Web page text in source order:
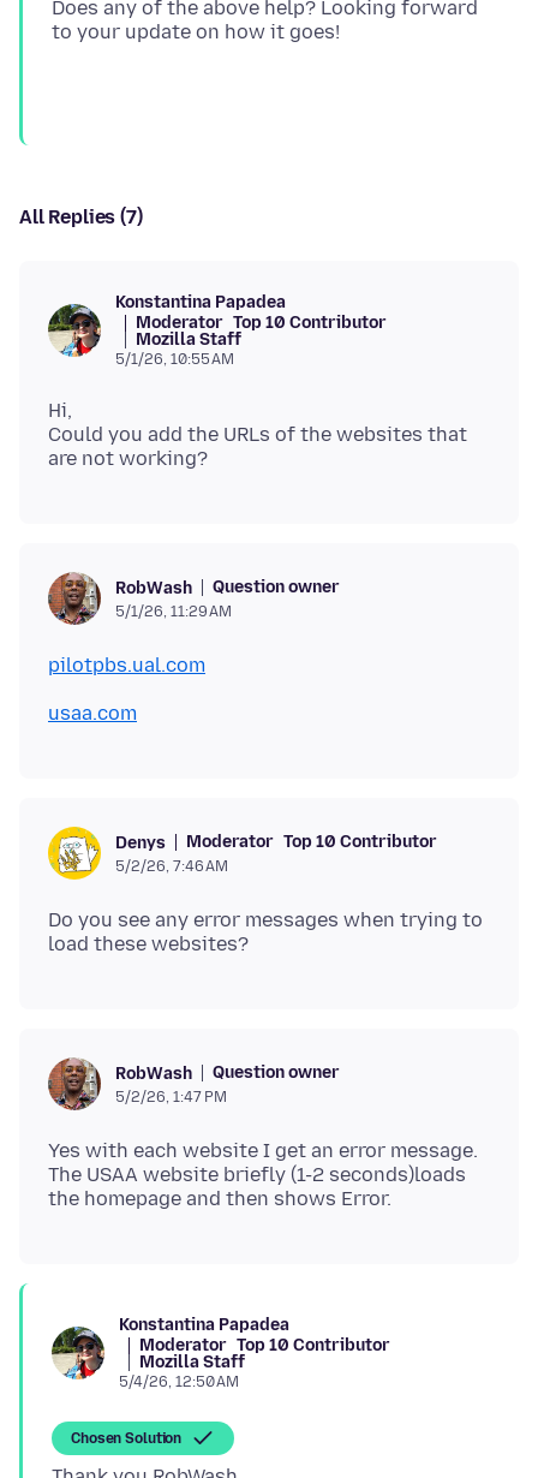
Does any of the above help? Looking forward
All Replies (7)
Konstantina Papadea
Moderator Top 10 Contributor
Mozilla Staff
5/1/26, 10:55 AM
Hi,
Could you add the URLs of the websites that
RobWash Question owner
5/1/26, 11:29 AM
pilotpbs.ual.com
usaa.com
Denys Moderator Top 10 Contributor
5/2/26, 7:46 AM
Do you see any error messages when trying to
RobWash Question owner
5/2/26, 1:47 PM
Yes with each website I get an error message.
The USAA website briefly (1-2 seconds)loads
Konstantina Papadea
Moderator Top 10 Contributor
Mozilla Staff
5/4/26, 12:50 AM
Chosen Solution